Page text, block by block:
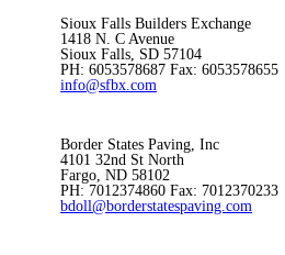
Sioux Falls Builders Exchange
1418 N. C Avenue
Sioux Falls, SD 57104
PH: 6053578687 Fax: 6053578655
info@sfbx.com
Border States Paving, Inc
4101 32nd St North
Fargo, ND 58102
PH: 7012374860 Fax: 7012370233
bdoll@borderstatespaving.com